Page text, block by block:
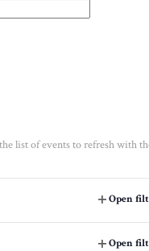
list of events to refresh with
Open
Open